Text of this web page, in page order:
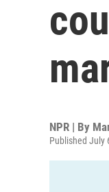
NPR | By
Published July